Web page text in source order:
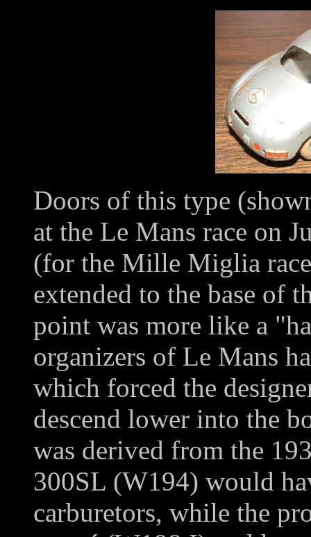
Doors of this type
at the Le Mans race on
(for the Mille Miglia
extended to the base of
point was more like a
organizers of Le Mans
which forced the
descend lower into the
was derived from the
300SL (W194) would
carburetors, while the